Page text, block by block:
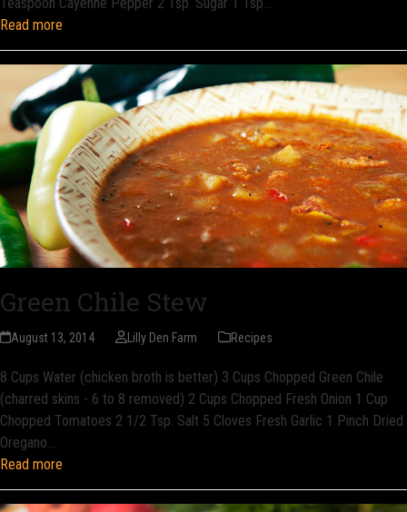
Read more
Green Chile Stew
August 13, 2014 Lilly Den Farm Recipes
8 Cups Water (chicken broth is better) 3 Cups Chopped Green Chile
(charred skins - 6 to 8 removed) 2 Cups Chopped Fresh Onion 1 Cup
Chopped Tomatoes 2 1/2 Tsp. Salt 5 Cloves Fresh Garlic 1 Pinch Dried
Oregano…
Read more